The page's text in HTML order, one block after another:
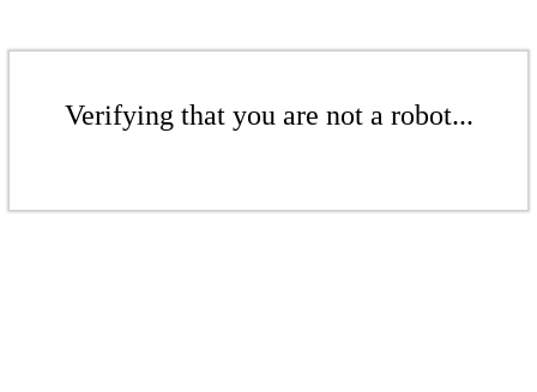
Verifying that you are not a robot...